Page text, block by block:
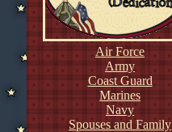
Air Force
Army
Coast Guard
Marines
Navy
Spouses and Family